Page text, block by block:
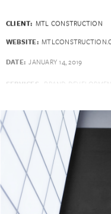
CLIENT: MTL CONSTRUCTION
WEBSITE: